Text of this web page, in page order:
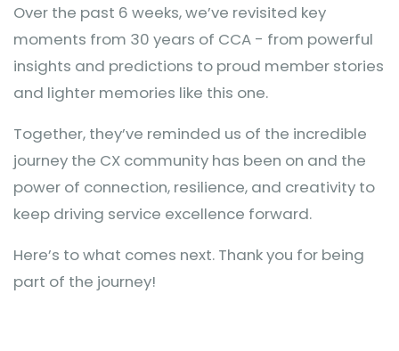
Over the past 6 weeks, we’ve revisited key
moments from 30 years of CCA - from powerful
insights and predictions to proud member stories
and lighter memories like this one.
Together, they’ve reminded us of the incredible
journey the CX community has been on and the
power of connection, resilience, and creativity to
keep driving service excellence forward.
Here’s to what comes next. Thank you for being
part of the journey!